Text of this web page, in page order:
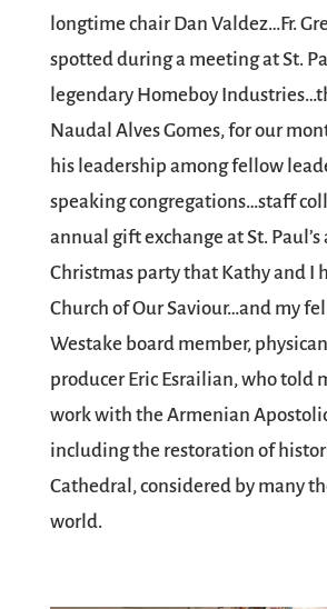
longtime chair Dan Valdez…Fr.
spotted during a meeting at St.
legendary Homeboy Industries
Naudal Alves Gomes, for our
his leadership among fellow
speaking congregations…staff
annual gift exchange at St. Paul’s
Christmas party that Kathyand I
Church of Our Saviour…and my
Westake board member,
producerEric Esrailian, who told
work with the Armenian
including the restoration of
Cathedral, considered by many
world.